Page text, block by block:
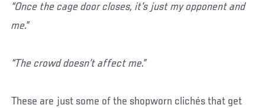
“Once the cage door closes, it’s just my opponent and
me.”
“The crowd doesn’t affect me.”
These are just some of the shopworn clichés that get